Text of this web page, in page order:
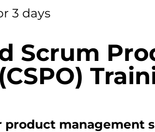
3 days
Scrum
product management